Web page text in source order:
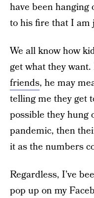
have been
to his fire that I am
We all know how
get what they want.
friends, he may
telling me they get
possible they hung
pandemic, then
it as the numbers
Regardless, I’ve
pop up on my